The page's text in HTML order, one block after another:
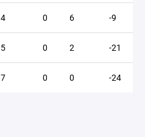
4 0 6 -9
5 0 2 -21
7 0 0 -24